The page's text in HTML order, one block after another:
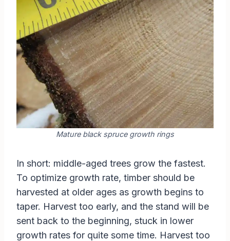
Mature black spruce growth rings
In short: middle-aged trees grow the fastest.
To optimize growth rate, timber should be
harvested at older ages as growth begins to
taper. Harvest too early, and the stand will be
sent back to the beginning, stuck in lower
growth rates for quite some time. Harvest too